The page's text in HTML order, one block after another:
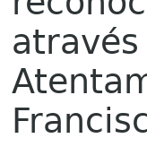
através